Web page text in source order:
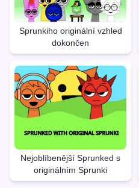
Sprunkiho originální vzhled
dokončen
Nejoblíbenější Sprunked s
originálním Sprunki